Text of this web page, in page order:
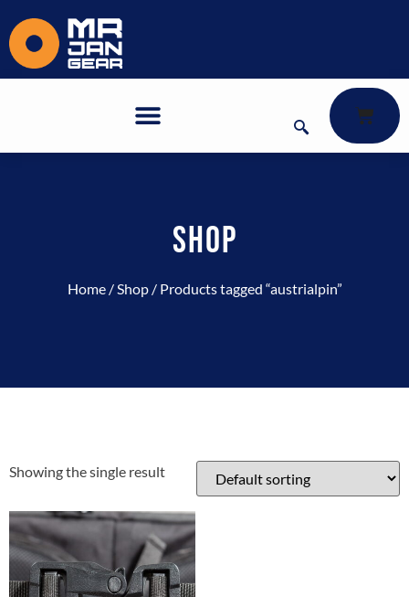
SHOP
Home/Shop/ Products tagged “austrialpin”
Showing the single result